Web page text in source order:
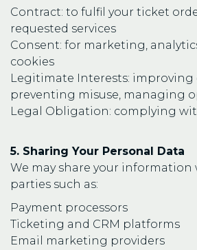
Contract: to fulfil your ticket
requested services
Consent: for marketing,
cookies
Legitimate Interests: improving
preventing misuse, managing
Legal Obligation: complying
5. Sharing Your Personal Data
We may share your
parties such as:
Payment processors
Ticketing and CRM platforms
Email marketing providers